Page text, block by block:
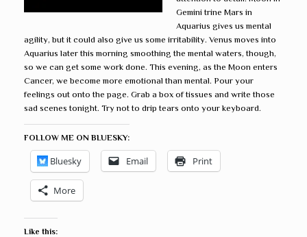
Gemini trine Mars in
Aquarius gives us mental
agility, but it could also give us some irritability. Venus moves into
Aquarius later this morning smoothing the mental waters, though,
so we can get some work done. This evening, as the Moon enters
Cancer, we become more emotional than mental. Pour your
feelings out onto the page. Grab a box of tissues and write those
sad scenes tonight. Try not to drip tears onto your keyboard.
FOLLOW ME ON BLUESKY:
Bluesky Email Print
More
Like this: